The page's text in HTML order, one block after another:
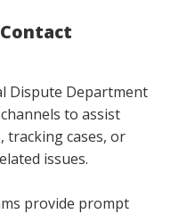
Dispute Department
to assist
tracking cases, or
issues.
provide prompt